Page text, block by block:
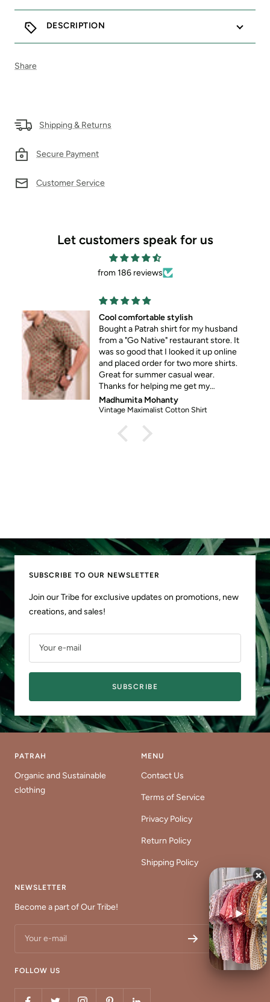
DESCRIPTION
Share
Shipping & Returns
Secure Payment
Customer Service
Let customers speak for us
from 186 reviews
Cool comfortable stylish
Bought a Patrah shirt for my husband
from a "Go Native" restaurant store. It
was so good that I looked it up online
and placed order for two more shirts.
Great for summer casual wear.
Thanks for helping me get my
husband out of his standard formal
wear 😀
Madhumita Mohanty
Vintage Maximalist Cotton Shirt
SUBSCRIBE TO OUR NEWSLETTER
Join our Tribe for exclusive updates on promotions, new
creations, and sales!
Your e-mail
SUBSCRIBE
PATRAH
Organic and Sustainable
clothing
MENU
Contact Us
Terms of Service
Privacy Policy
Return Policy
Shipping Policy
NEWSLETTER
Become a part of Our Tribe!
Your e-mail
FOLLOW US